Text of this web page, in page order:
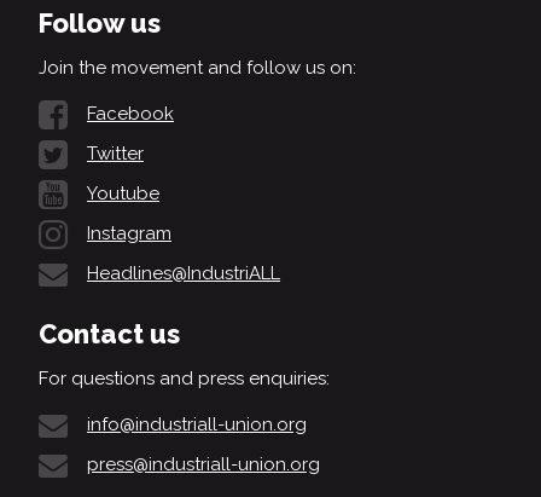
Follow us
Join the movement and follow us on:
Facebook
Twitter
Youtube
Instagram
Headlines@IndustriALL
Contact us
For questions and press enquiries:
info@industriall-union.org
press@industriall-union.org